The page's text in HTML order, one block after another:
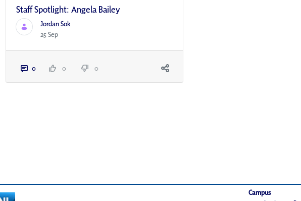
Staff Spotlight: Angela Bailey
Jordan Sok
25 Sep
0 0 0
Campus